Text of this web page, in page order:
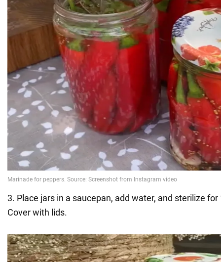
3. Place jars in a saucepan, add water, and sterilize
Cover with lids.